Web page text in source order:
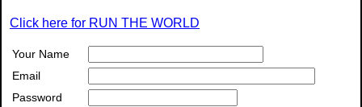
Click here for RUN THE WORLD
Your Name
Email
Password